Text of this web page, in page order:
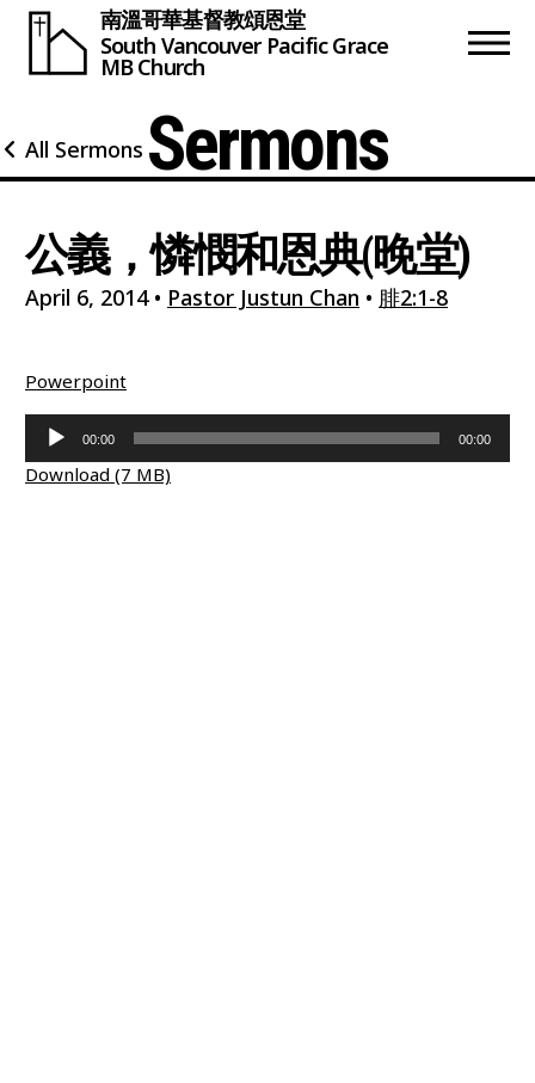
南溫哥華基督教頌恩堂
South Vancouver Pacific Grace
MB Church
All Sermons Sermons
公義，憐憫和恩典(晚堂)
April 6, 2014• Pastor Justun Chan • 腓2:1-8
Powerpoint
Audio
Player
00:00 00:00
Download (7 MB)